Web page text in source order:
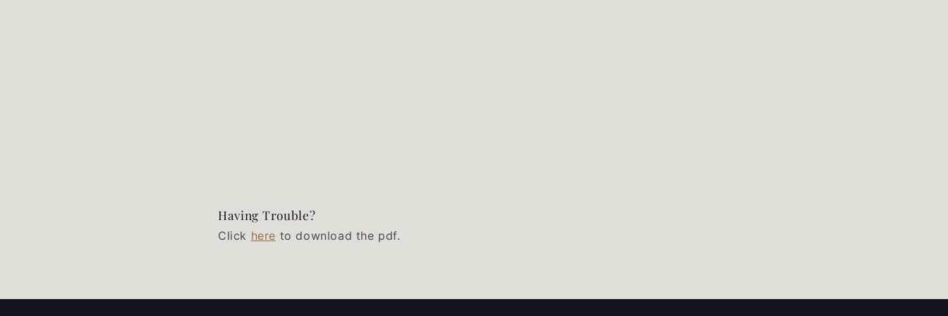
Having Trouble?
Click here to download the pdf.